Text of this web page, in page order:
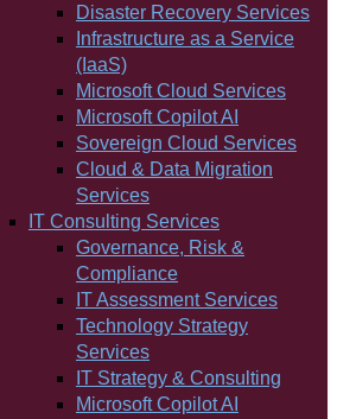
Disaster Recovery Services
Infrastructure as a Service
(IaaS)
Microsoft Cloud Services
Microsoft Copilot AI
Sovereign Cloud Services
Cloud & Data Migration
Services
IT Consulting Services
Governance, Risk &
Compliance
IT Assessment Services
Technology Strategy
Services
IT Strategy & Consulting
Microsoft Copilot AI